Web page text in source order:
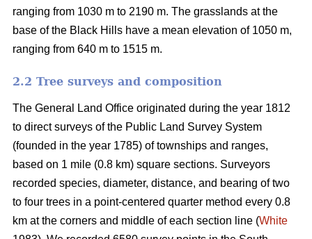
ranging from 1030 m to 2190 m. The grasslands at the
base of the Black Hills have a mean elevation of 1050 m,
ranging from 640 m to 1515 m.
2.2 Tree surveys and composition
The General Land Office originated during the year 1812
to direct surveys of the Public Land Survey System
(founded in the year 1785) of townships and ranges,
based on 1 mile (0.8 km) square sections. Surveyors
recorded species, diameter, distance, and bearing of two
to four trees in a point-centered quarter method every 0.8
km at the corners and middle of each section line (White